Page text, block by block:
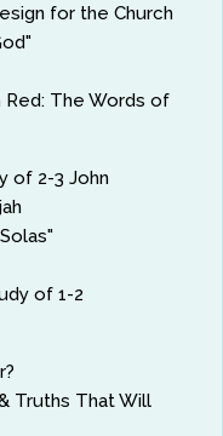
for the Church
The Words of
of 2-3 John
of 1-2
Truths That Will